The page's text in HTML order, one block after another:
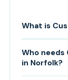
What is
Who
in Norfolk?